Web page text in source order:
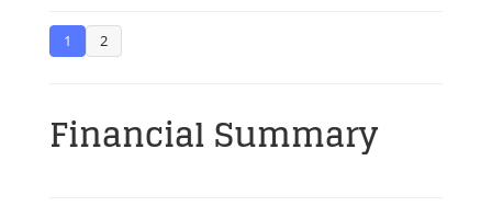
1 2
Financial Summary